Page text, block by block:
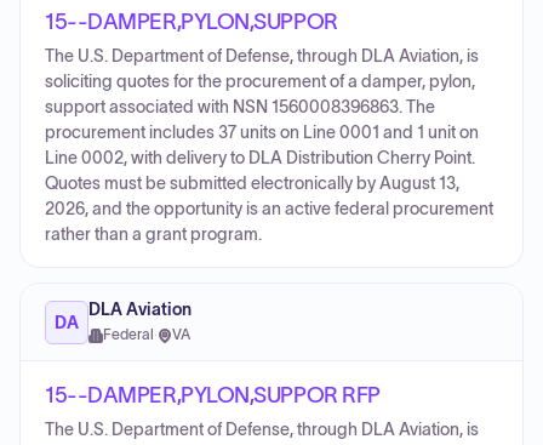
15--DAMPER,PYLON,SUPPOR
The U.S. Department of Defense, through DLA Aviation, is
soliciting quotes for the procurement of a damper, pylon,
support associated with NSN 1560008396863. The
procurement includes 37 units on Line 0001 and 1 unit on
Line 0002, with delivery to DLA Distribution Cherry Point.
Quotes must be submitted electronically by August 13,
2026, and the opportunity is an active federal procurement
rather than a grant program.
DA
DLA Aviation
Federal · VA
15--DAMPER,PYLON,SUPPOR RFP
The U.S. Department of Defense, through DLA Aviation, is